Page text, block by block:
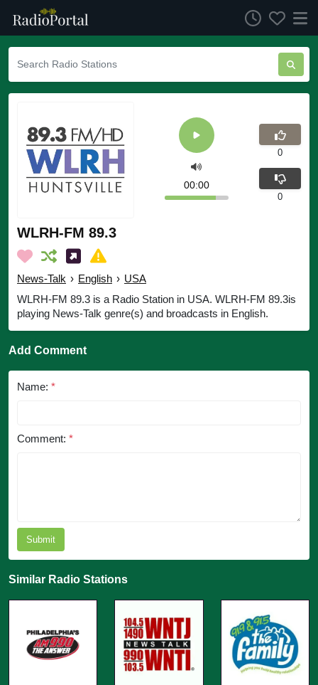
WLRH-FM 89.3
News-Talk › English › USA
WLRH-FM 89.3 is a Radio Station in USA. WLRH-FM 89.3is
playing News-Talk genre(s) and broadcasts in English.
00:00
0
0
Add Comment
Name: *
Comment: *
Submit
Similar Radio Stations